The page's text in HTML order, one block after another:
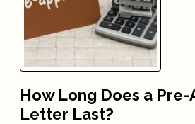
How Long Does a
Letter Last?